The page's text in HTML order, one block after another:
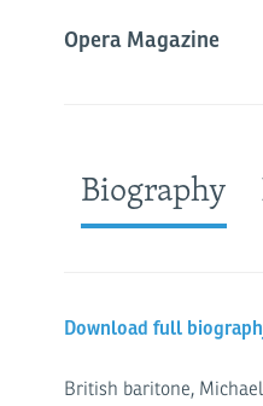
Opera Magazine
Biography
Download full
British baritone,